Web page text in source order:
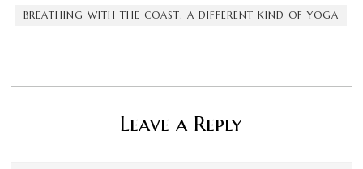
BREATHING WITH THE COAST: A DIFFERENT KIND OF YOGA
Leave a Reply